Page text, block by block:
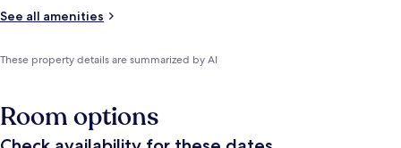
See all amenities
These property details are summarized by AI
Room options